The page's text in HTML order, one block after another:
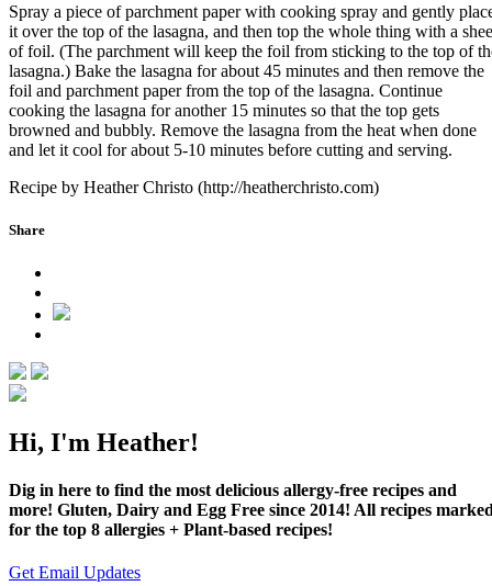
Spray a piece of parchment paper with cooking spray and gently
it over the top of the lasagna, and then top the whole thing with a
of foil. (The parchment will keep the foil from sticking to the top of
lasagna.) Bake the lasagna for about 45 minutes and then remove the
foil and parchment paper from the top of the lasagna. Continue
cooking the lasagna for another 15 minutes so that the top gets
browned and bubbly. Remove the lasagna from the heat when done
and let it cool for about 5-10 minutes before cutting and serving.
Recipe by Heather Christo (http://heatherchristo.com)
Share
Hi, I'm Heather!
Dig in here to find the most delicious allergy-free recipes and
more! Gluten, Dairy and Egg Free since 2014! All recipes
for the top 8 allergies + Plant-based recipes!
Get Email Updates